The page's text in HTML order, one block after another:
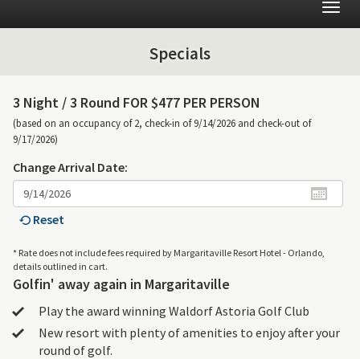
Specials
3 Night /3 Round FOR $477 PER PERSON
(based on an occupancy of 2, check-in of 9/14/2026 and check-out of
9/17/2026)
Change Arrival Date:
Reset
* Rate does not include fees required by Margaritaville Resort Hotel - Orlando,
details outlined in cart.
Golfin' away again in Margaritaville
Play the award winning Waldorf Astoria Golf Club
New resort with plenty of amenities to enjoy after your
round of golf.